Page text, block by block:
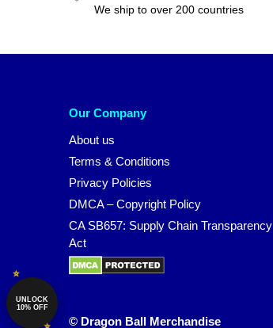
We ship to over 200 countries
Our Company
About us
Terms & Conditions
Privacy Policies
DMCA – Copyright Policy
CA SB657: Supply Chain Transparency
Act
© Dragon Ball Merchandise
UNLOCK
10% OFF